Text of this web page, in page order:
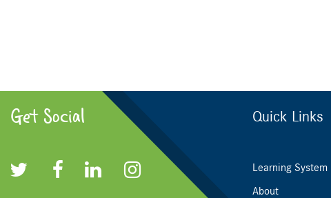
Get Social Quick Links
Learning System
About